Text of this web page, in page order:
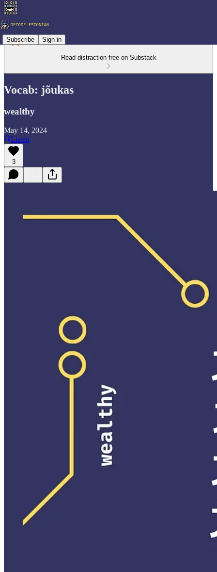
Subscribe Sign in
Read distraction-free on Substack
Vocab: jõukas
wealthy
May 14, 2024
Listen
3